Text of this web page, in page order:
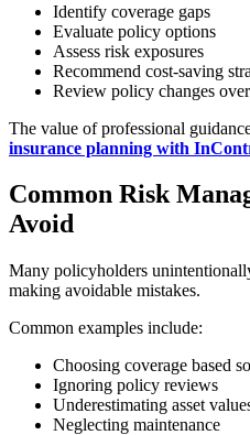
Identify coverage gaps
Evaluate policy options
Assess risk exposures
Recommend cost-saving
Review policy changes
The value of professional
insurance planning with
Common Risk
Avoid
Many policyholders
making avoidable mistakes.
Common examples include:
Choosing coverage based
Ignoring policy reviews
Underestimating asset
Neglecting maintenance